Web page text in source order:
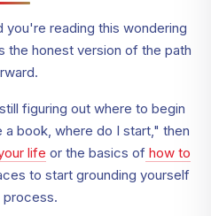
you're reading this wondering
the honest version of the path
figuring out where to begin
book, where do I start," then
life or the basics of how to
to start grounding yourself
process.